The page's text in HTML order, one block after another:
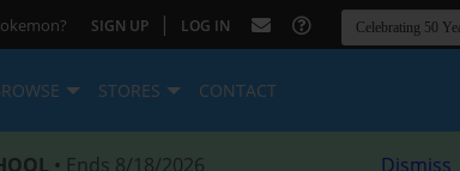
SIGN UP | LOG IN
STORES CONTACT
• Ends 8/18/2026 Dismiss